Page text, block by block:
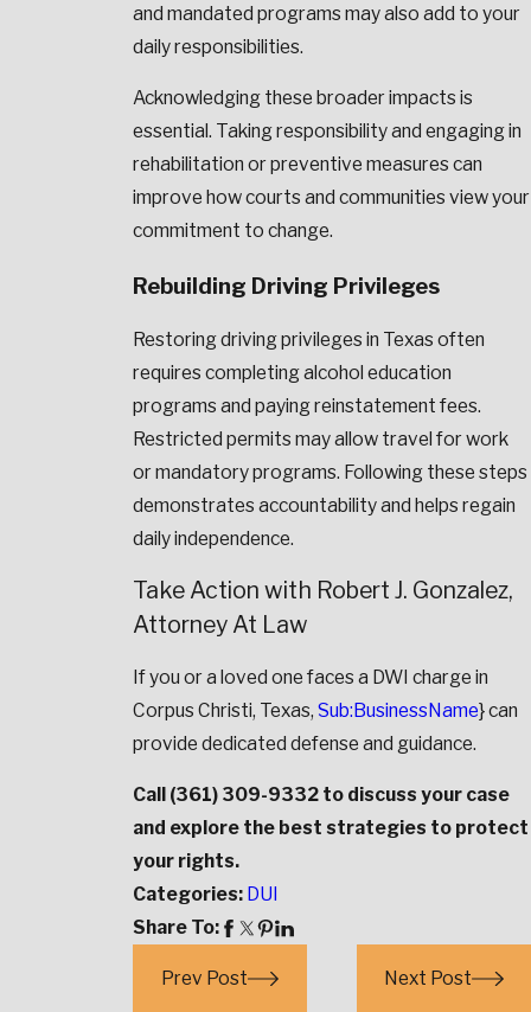
and mandated programs may also add to your
daily responsibilities.
Acknowledging these broader impacts is
essential. Taking responsibility and engaging in
rehabilitation or preventive measures can
improve how courts and communities view your
commitment to change.
Rebuilding Driving Privileges
Restoring driving privileges in Texas often
requires completing alcohol education
programs and paying reinstatement fees.
Restricted permits may allow travel for work
or mandatory programs. Following these steps
demonstrates accountability and helps regain
daily independence.
Take Action with Robert J. Gonzalez,
Attorney At Law
If you or a loved one faces a DWI charge in
Corpus Christi, Texas,Sub:BusinessName} can
provide dedicated defense and guidance.
Call (361) 309-9332 to discuss your case
and explore the best strategies to protect
your rights.
Categories: DUI
Share To:
Prev Post Next Post